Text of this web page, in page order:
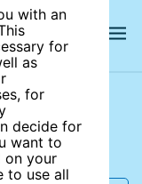
with an
for
as
for
decide for
want to
on your
to use all